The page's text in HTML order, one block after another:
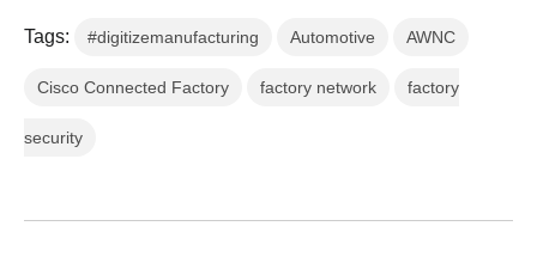
Tags: #digitizemanufacturing Automotive AWNC
Cisco Connected Factory factory network factory
security